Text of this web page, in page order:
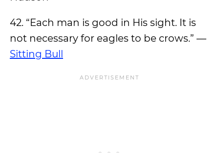
42. “Each man is good in His sight. It is
not necessary for eagles to be crows.” —
Sitting Bull